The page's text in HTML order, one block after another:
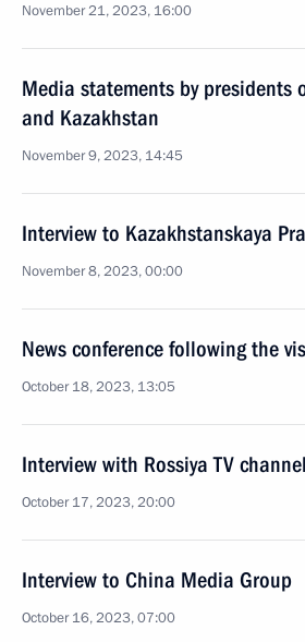
November 21, 2023, 16:00
Media statements by presidents
and Kazakhstan
November 9, 2023, 14:45
Interview to Kazakhstanskaya
November 8, 2023, 00:00
News conference following the
October 18, 2023, 13:05
Interview with Rossiya TV channel
October 17, 2023, 20:00
Interview to China Media Group
October 16, 2023, 07:00